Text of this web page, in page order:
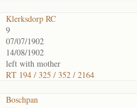
Klerksdorp RC
9
07/07/1902
14/08/1902
left with mother
RT 194 / 325 / 352 / 2164
Boschpan